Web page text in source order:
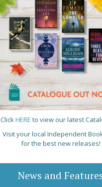
ClickHERE to view our latest
Visit your local Independent
for the best new releases!
News and